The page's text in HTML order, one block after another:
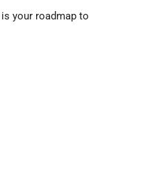
is your roadmap to